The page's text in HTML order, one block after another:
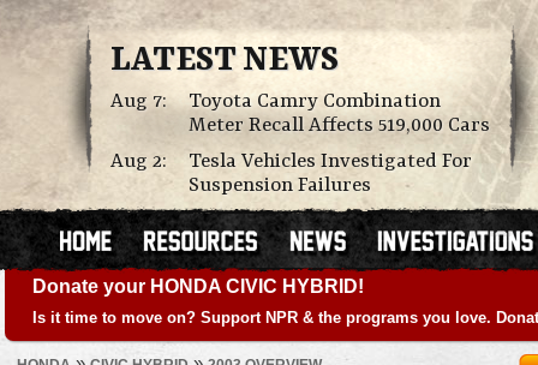
LATEST NEWS
Aug 7:
Toyota Camry Combination
Meter Recall Affects 519,000 Cars
Aug 2:
Tesla Vehicles Investigated For
Suspension Failures
Donate your HONDA CIVIC HYBRID!
Is it time to move on? Support NPR & the programs you love.